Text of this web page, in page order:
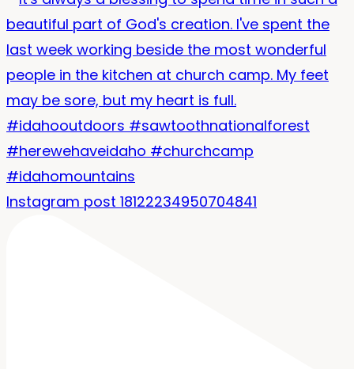
Instagram post 18122234950704841